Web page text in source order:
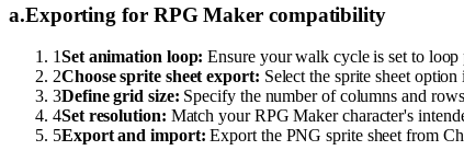
a.Exporting for RPG Maker compatibility
1Set animation loop: Ensure your walk cycle is set to
2Choose sprite sheet export: Select the sprite sheet
3Define grid size: Specify the number of columns and
4Set resolution: Match your RPG Maker character's
5Export and import: Export the PNG sprite sheet from